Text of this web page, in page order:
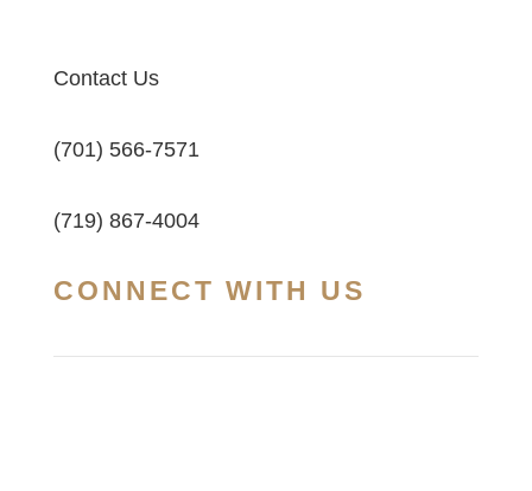
Contact Us
(701) 566-7571
(719) 867-4004
CONNECT WITH US